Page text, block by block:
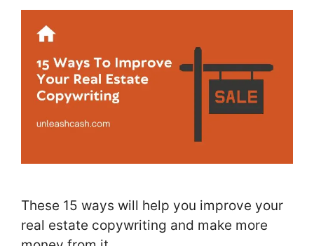
These 15 ways will help you improve your
real estate copywriting and make more